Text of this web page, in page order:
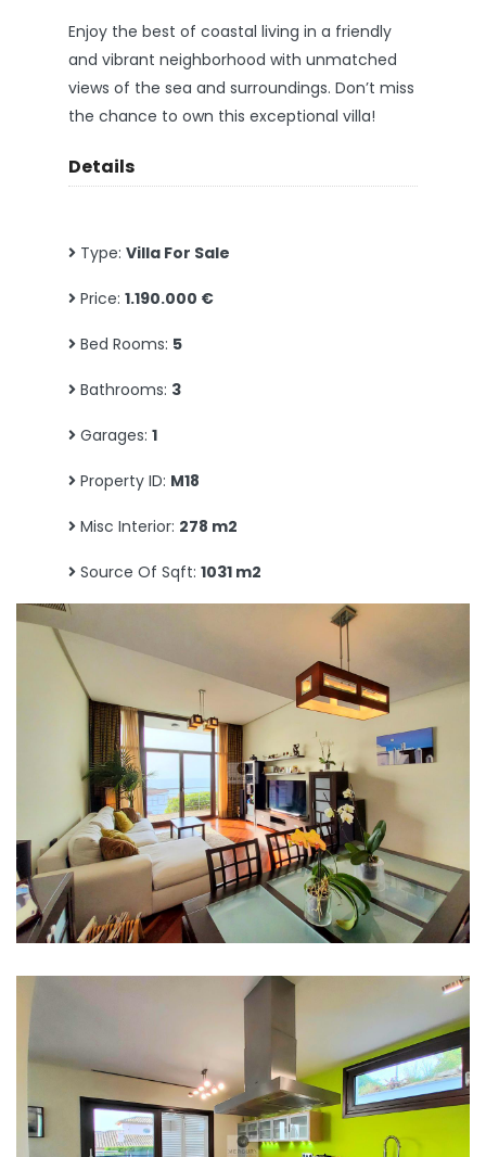
Enjoy the best of coastal living in a friendly
and vibrant neighborhood with unmatched
views of the sea and surroundings. Don’t miss
the chance to own this exceptional villa!
Details
Type: Villa For Sale
Price: 1.190.000 €
Bed Rooms: 5
Bathrooms: 3
Garages: 1
Property ID: M18
Misc Interior: 278 m2
Source Of Sqft: 1031 m2